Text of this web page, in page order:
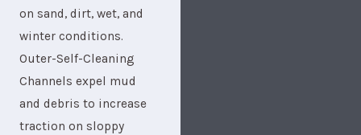
on sand, dirt, wet, and
winter conditions.
Outer-Self-Cleaning
Channels expel mud
and debris to increase
traction on sloppy